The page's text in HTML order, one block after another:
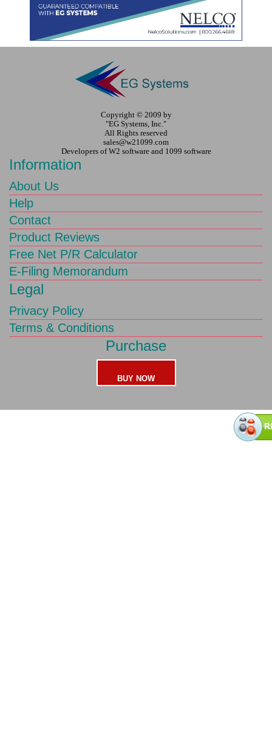
Copyright © 2009 by
"EG Systems, Inc."
All Rights reserved
sales@w21099.com
Developers of W2 software and 1099 software
Information
About Us
Help
Contact
Product Reviews
Free Net P/R Calculator
E-Filing Memorandum
Legal
Privacy Policy
Terms & Conditions
Purchase
BUY NOW